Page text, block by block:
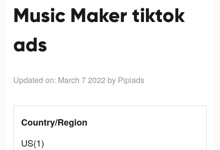
Music Maker tiktok
ads
Updated on: March 7 2022 by Pipiads
Country/Region
US(1)